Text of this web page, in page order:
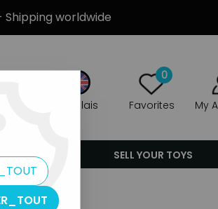
worldwide
Anglais
0
Favorites
SELL YOUR TOYS
2"